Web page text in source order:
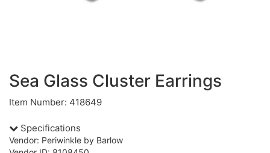
Sea Glass Cluster Earrings
Item Number: 418649
Specifications
Vendor: Periwinkle by Barlow